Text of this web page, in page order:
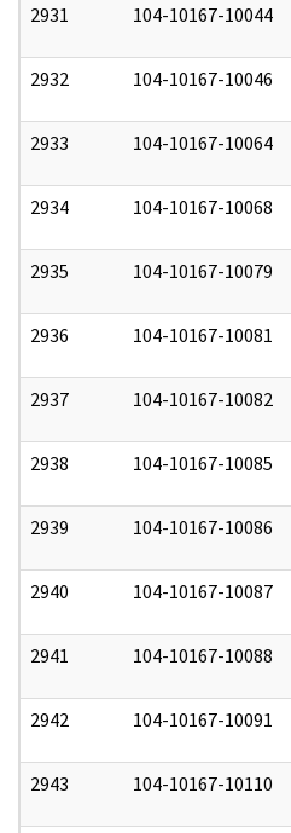
2931 104-10167-10044
2932 104-10167-10046
2933 104-10167-10064
2934 104-10167-10068
2935 104-10167-10079
2936 104-10167-10081
2937 104-10167-10082
2938 104-10167-10085
2939 104-10167-10086
2940 104-10167-10087
2941 104-10167-10088
2942 104-10167-10091
2943 104-10167-10110